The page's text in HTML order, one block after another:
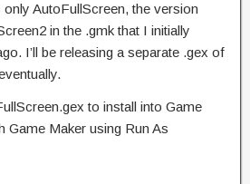
AutoFullScreen, the version
in the .gmk that I initially
I’ll be releasing a separate .gex of
to install into Game
Game Maker using Run As